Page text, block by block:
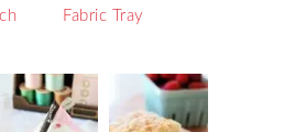
Fabric Tray